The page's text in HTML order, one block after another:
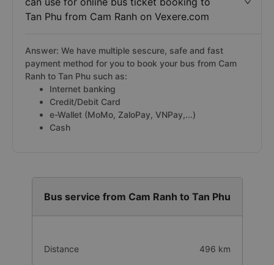
Tan Phu from Cam Ranh on Vexere.com
Answer: We have multiple sescure, safe and fast
payment method for you to book your bus from Cam
Ranh to Tan Phu such as:
Internet banking
Credit/Debit Card
e-Wallet (MoMo, ZaloPay, VNPay,...)
Cash
Bus service from Cam Ranh to Tan Phu
Distance 496 km